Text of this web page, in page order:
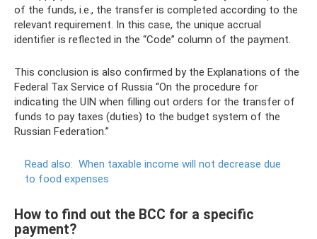
of the funds, i.e., the transfer is completed according to the
relevant requirement. In this case, the unique accrual
identifier is reflected in the “Code” column of the payment.
This conclusion is also confirmed by the Explanations of the
Federal Tax Service of Russia “On the procedure for
indicating the UIN when filling out orders for the transfer of
funds to pay taxes (duties) to the budget system of the
Russian Federation.”
Read also: When taxable income will not decrease due
to food expenses
How to find out the BCC for a specific
payment?